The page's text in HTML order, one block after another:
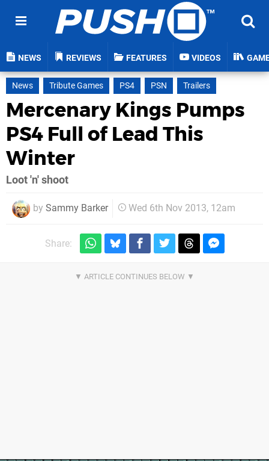
NEWS REVIEWS FEATURES VIDEOS
News Tribute Games PS4 PSN Trailers
Mercenary Kings Pumps
PS4 Full of Lead This
Winter
Loot 'n' shoot
by Sammy Barker Wed 6th Nov 2013, 12am
Share: